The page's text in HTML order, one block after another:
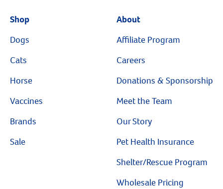
Shop
Dogs
Cats
Horse
Vaccines
Brands
Sale
About
Affiliate Program
Careers
Donations & Sponsorship
Meet the Team
Our Story
Pet Health Insurance
Shelter/Rescue Program
Wholesale Pricing